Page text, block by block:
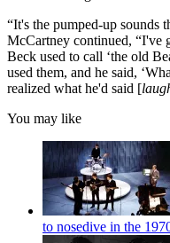
“It's the pumped-up sounds
McCartney continued, “I've
Beck used to call ‘the old
used them, and he said,
realized what he'd said [
You may like
to nosedive in the